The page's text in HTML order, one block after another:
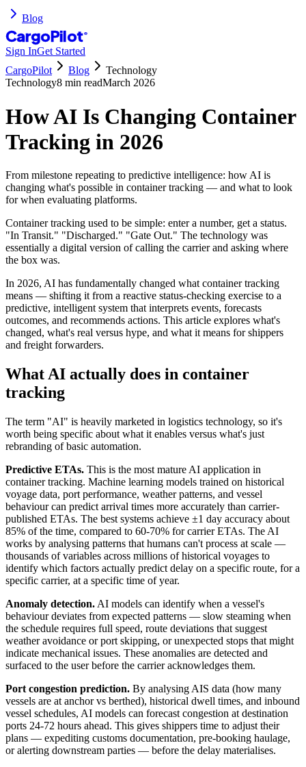
Blog
CargoPilot ®
Sign InGet Started
CargoPilot
Blog
Technology
Technology8 min readMarch 2026
How AI Is Changing Container
Tracking in 2026
From milestone repeating to predictive intelligence: how AI is
changing what's possible in container tracking — and what to look
for when evaluating platforms.
Container tracking used to be simple: enter a number, get a status.
"In Transit." "Discharged." "Gate Out." The technology was
essentially a digital version of calling the carrier and asking where
the box was.
In 2026, AI has fundamentally changed what container tracking
means — shifting it from a reactive status-checking exercise to a
predictive, intelligent system that interprets events, forecasts
outcomes, and recommends actions. This article explores what's
changed, what's real versus hype, and what it means for shippers
and freight forwarders.
What AI actually does in container
tracking
The term "AI" is heavily marketed in logistics technology, so it's
worth being specific about what it enables versus what's just
rebranding of basic automation.
Predictive ETAs. This is the most mature AI application in
container tracking. Machine learning models trained on historical
voyage data, port performance, weather patterns, and vessel
behaviour can predict arrival times more accurately than carrier-
published ETAs. The best systems achieve ±1 day accuracy about
85% of the time, compared to 60-70% for carrier ETAs. The AI
works by analysing patterns that humans can't process at scale —
thousands of variables across millions of historical voyages to
identify which factors actually predict delay on a specific route, for a
specific carrier, at a specific time of year.
Anomaly detection. AI models can identify when a vessel's
behaviour deviates from expected patterns — slow steaming when
the schedule requires full speed, route deviations that suggest
weather avoidance or port skipping, or unexpected stops that might
indicate mechanical issues. These anomalies are detected and
surfaced to the user before the carrier acknowledges them.
Port congestion prediction. By analysing AIS data (how many
vessels are at anchor vs berthed), historical dwell times, and inbound
vessel schedules, AI models can forecast congestion at destination
ports 24-72 hours ahead. This gives shippers time to adjust their
plans — expediting customs documentation, pre-booking haulage,
or alerting downstream parties — before the delay materialises.